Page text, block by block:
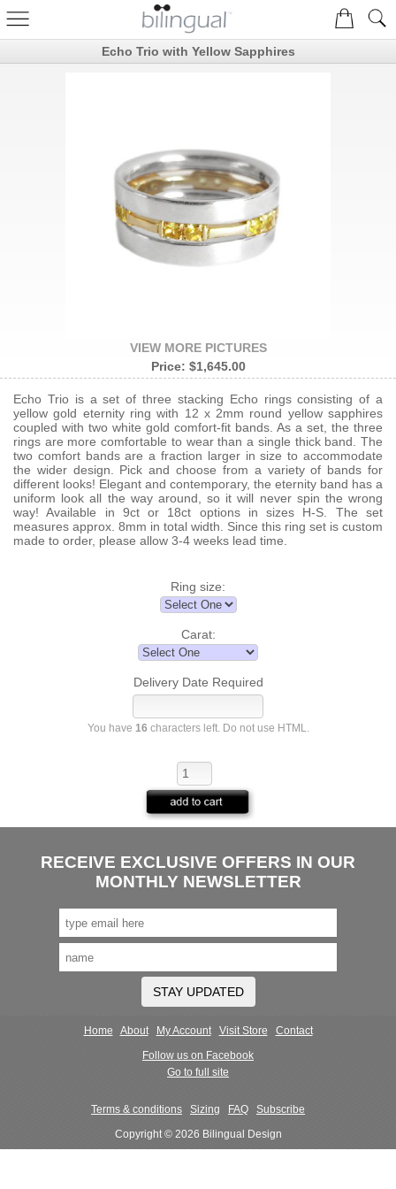
Echo Trio with Yellow Sapphires
VIEW MORE PICTURES
Price: $1,645.00
Echo Trio is a set of three stacking Echo rings consisting of a
yellow gold eternity ring with 12 x 2mm round yellow sapphires
coupled with two white gold comfort-fit bands. As a set, the three
rings are more comfortable to wear than a single thick band. The
two comfort bands are a fraction larger in size to accommodate
the wider design. Pick and choose from a variety of bands for
different looks! Elegant and contemporary, the eternity band has a
uniform look all the way around, so it will never spin the wrong
way! Available in 9ct or 18ct options in sizes H-S. The set
measures approx. 8mm in total width. Since this ring set is custom
made to order, please allow 3-4 weeks lead time.
Ring size:
Carat:
Delivery Date Required
You have 16 characters left. Do not use HTML.
RECEIVE EXCLUSIVE OFFERS IN OUR
MONTHLY NEWSLETTER
STAY UPDATED
Home About My Account Visit Store
Contact
Follow us on Facebook
Go to full site
Terms & conditions Sizing FAQ
Subscribe
Copyright © 2026 Bilingual Design